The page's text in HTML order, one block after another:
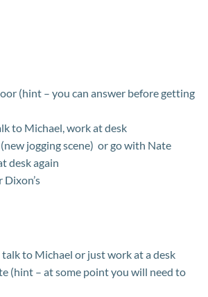
(hint – you can answer before getting
to Michael, work at desk
jogging scene) or go with Nate
desk again
to Michael or just work at a desk
(hint – at some point you will need to